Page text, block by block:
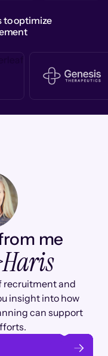
to optimize
me
Haris
recruitment and
insight into how
can support